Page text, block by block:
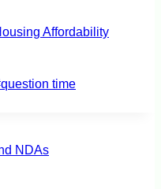
Affordability
question time
NDAs